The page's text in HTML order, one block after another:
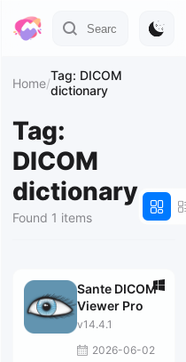
Home/Tag: DICOM
dictionary
Tag:
DICOM
dictionary
Found 1 items
Sante DICOM
Viewer Pro
v14.4.1
2026-06-02